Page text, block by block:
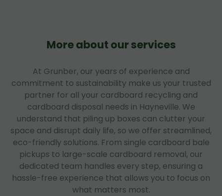
More about our services
At Grunber, our years of experience and
commitment to sustainability make us your trusted
partner for all your cardboard recycling and
cardboard disposal needs in Hayneville. We
understand that piling up boxes can clutter your
space and disrupt daily life, so we offer streamlined,
eco-friendly solutions. From single cardboard bale
pickups to large-scale cardboard removal, our
dedicated team handles every step, ensuring a
hassle-free experience that allows you to focus on
what matters most.